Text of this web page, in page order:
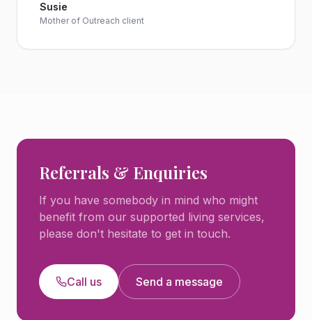
Susie
Mother of Outreach client
Referrals & Enquiries
If you have somebody in mind who might
benefit from our supported living services,
please don't hesitate to get in touch.
Call us Send a message